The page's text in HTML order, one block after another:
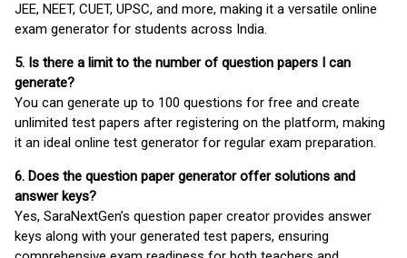
JEE, NEET, CUET, UPSC, and more, making it a versatile online
exam generator for students across India.
5. Is there a limit to the number of question papers I can
generate?
You can generate up to 100 questions for free and create
unlimited test papers after registering on the platform, making
it an ideal online test generator for regular exam preparation.
6. Does the question paper generator offer solutions and
answer keys?
Yes, SaraNextGen’s question paper creator provides answer
keys along with your generated test papers, ensuring